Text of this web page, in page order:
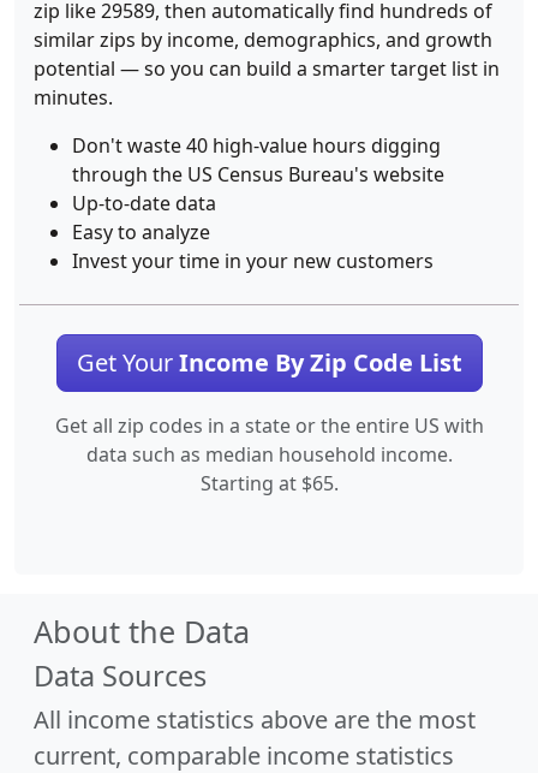
zip like 29589, then automatically find hundreds of
similar zips by income, demographics, and growth
potential — so you can build a smarter target list in
minutes.
Don't waste 40 high-value hours digging
through the US Census Bureau's website
Up-to-date data
Easy to analyze
Invest your time in your new customers
Get YourIncome By Zip Code List
Get all zip codes in a state or the entire US with
data such as median household income.
Starting at $65.
About the Data
Data Sources
All income statistics above are the most
current, comparable income statistics